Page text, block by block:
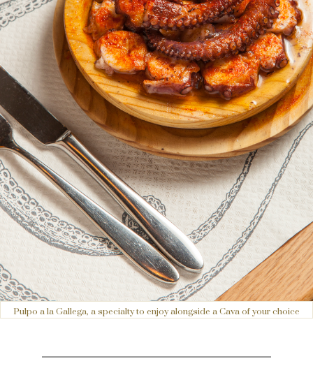
Pulpo a la Gallega, a specialty to enjoy alongside a Cava of your choice